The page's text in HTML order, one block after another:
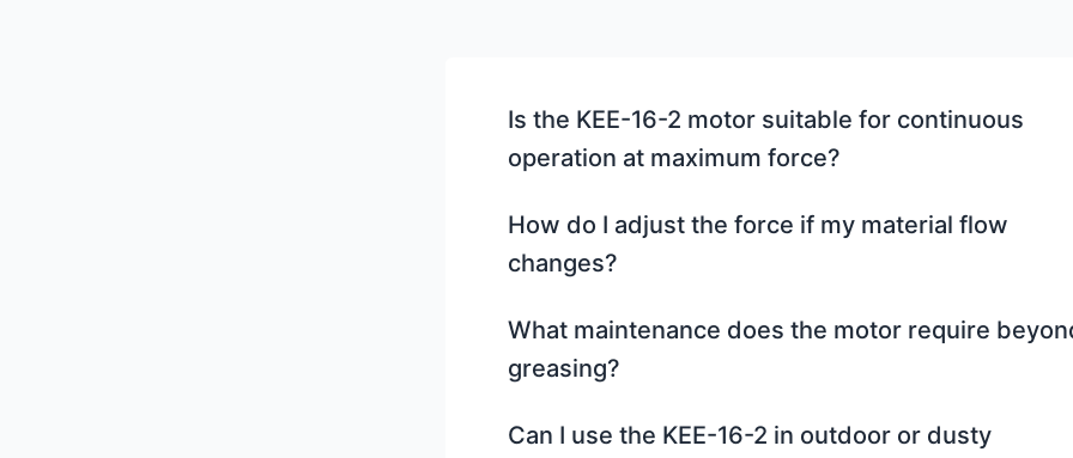
Is the KEE-16-2 motor suitable for continuous
operation at maximum force?
How do I adjust the force if my material flow
changes?
What maintenance does the motor require
greasing?
Can I use the KEE-16-2 in outdoor or dusty